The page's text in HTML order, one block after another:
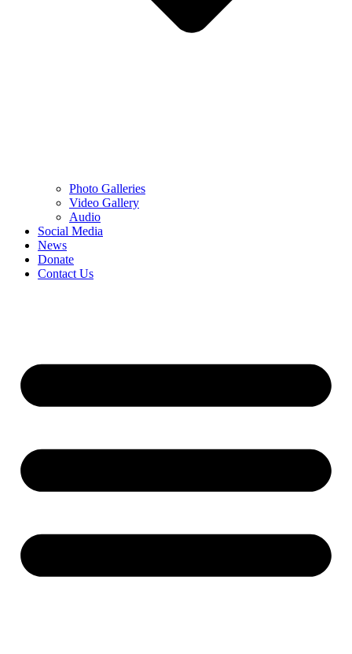
Photo Galleries
Video Gallery
Audio
Social Media
News
Donate
Contact Us